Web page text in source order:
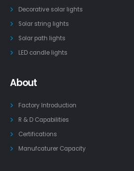
Decorative solar lights
Solar string lights
Solar path lights
LED candle lights
About
Factory Introduction
R & D Capabilities
Certifications
Manufcaturer Capacity